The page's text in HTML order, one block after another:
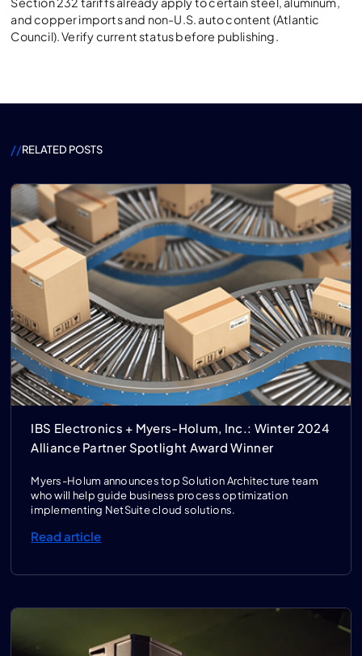
and copper imports and non-U.S. auto content (Atlantic
Council). Verify current status before publishing.
//RELATED POSTS
IBS Electronics + Myers-Holum, Inc.: Winter 2024
Alliance Partner Spotlight Award Winner
Myers-Holum announces top Solution Architecture team
who will help guide business process optimization
implementing NetSuite cloud solutions.
Read article